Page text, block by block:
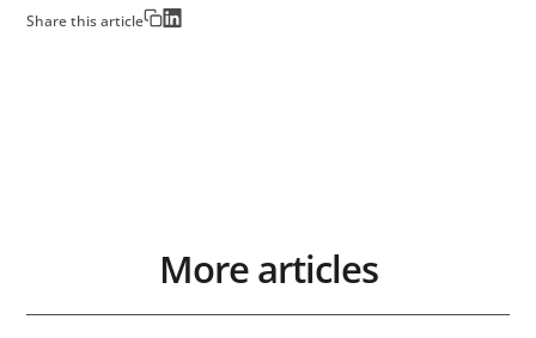
Share this article
More articles